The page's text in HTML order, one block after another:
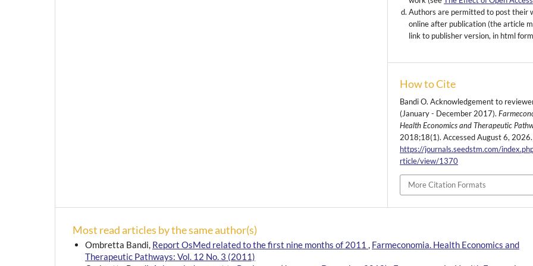
Authors are permitted to post their
online after publication (the article
link to publisher version, in html
How to Cite
Bandi O. Acknowledgement to
(January - December 2017).
Health Economics and Therapeutic
2018;18(1). Accessed August 6, 2026.
https://journals.seedstm.com/
rticle/view/1370
More Citation Formats
Most read articles by the same author(s)
Ombretta Bandi, Report OsMed related to the first nine months of 2011 , Farmeconomia. Health Economics and
Therapeutic Pathways: Vol. 12 No. 3 (2011)